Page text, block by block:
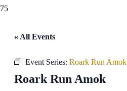
« All Events
Event Series: Roark Run Amok
Roark Run Amok